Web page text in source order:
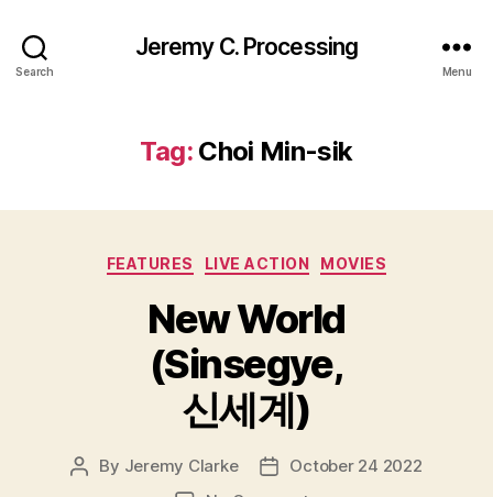
Search
Jeremy C. Processing
Menu
Tag: Choi Min-sik
Categories
FEATURES LIVE ACTION MOVIES
New World
(Sinsegye,
신세계)
Post
By Jeremy Clarke
PostOctober 24 2022